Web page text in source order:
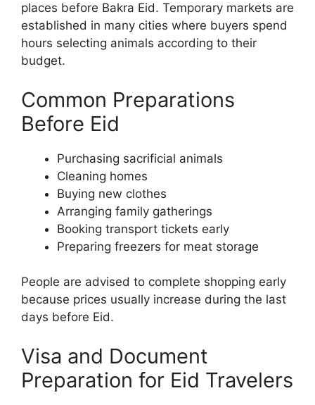
places before Bakra Eid. Temporary markets are
established in many cities where buyers spend
hours selecting animals according to their
budget.
Common Preparations
Before Eid
Purchasing sacrificial animals
Cleaning homes
Buying new clothes
Arranging family gatherings
Booking transport tickets early
Preparing freezers for meat storage
People are advised to complete shopping early
because prices usually increase during the last
days before Eid.
Visa and Document
Preparation for Eid Travelers